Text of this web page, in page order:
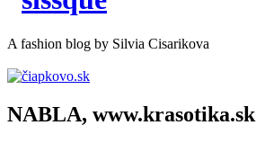
A fashion blog by Silvia Cisarikova
NABLA, www.krasotika.sk